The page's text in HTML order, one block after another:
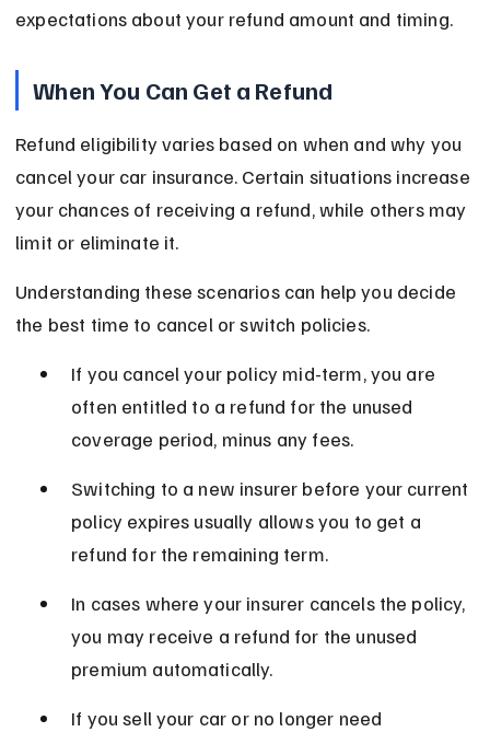
expectations about your refund amount and timing.
When You Can Get a Refund
Refund eligibility varies based on when and why you
cancel your car insurance. Certain situations increase
your chances of receiving a refund, while others may
limit or eliminate it.
Understanding these scenarios can help you decide
the best time to cancel or switch policies.
If you cancel your policy mid-term, you are
often entitled to a refund for the unused
coverage period, minus any fees.
Switching to a new insurer before your current
policy expires usually allows you to get a
refund for the remaining term.
In cases where your insurer cancels the policy,
you may receive a refund for the unused
premium automatically.
If you sell your car or no longer need